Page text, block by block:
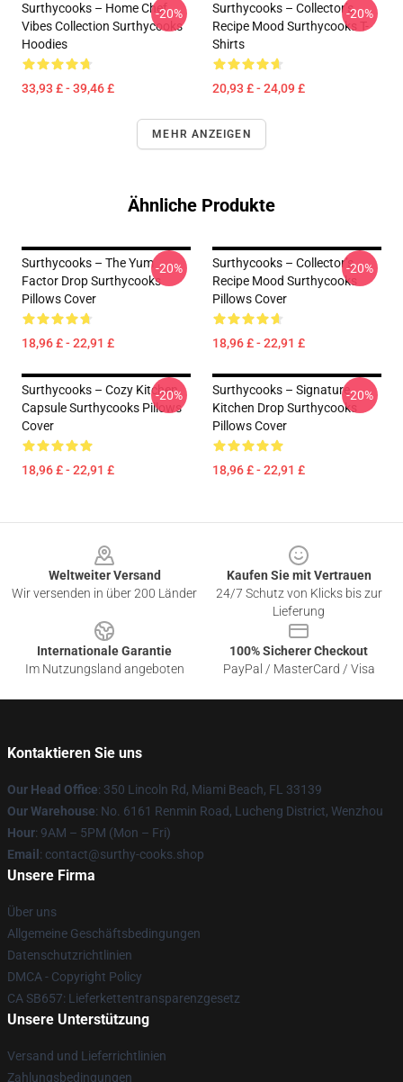
Surthycooks – Home Chef
Vibes Collection Surthycooks
Hoodies
33,93 £ - 39,46 £
-20%
Surthycooks – Collector’s
Recipe Mood Surthycooks T-
Shirts
20,93 £ - 24,09 £
-20%
MEHR ANZEIGEN
Ähnliche Produkte
Surthycooks – The Yum
Factor Drop Surthycooks
Pillows Cover
18,96 £ - 22,91 £
-20%
Surthycooks – Collector’s
Recipe Mood Surthycooks
Pillows Cover
18,96 £ - 22,91 £
-20%
Surthycooks – Cozy Kitchen
Capsule Surthycooks Pillows
Cover
18,96 £ - 22,91 £
-20%
Surthycooks – Signature
Kitchen Drop Surthycooks
Pillows Cover
18,96 £ - 22,91 £
-20%
Weltweiter Versand
Wir versenden in über 200 Länder
Kaufen Sie mit Vertrauen
24/7 Schutz von Klicks bis zur
Lieferung
Internationale Garantie
Im Nutzungsland angeboten
100% Sicherer Checkout
PayPal / MasterCard / Visa
Kontaktieren Sie uns
Our Head Office: 350 Lincoln Rd, Miami Beach, FL 33139
Our Warehouse: No. 6161 Renmin Road, Lucheng District, Wenzhou
Hour: 9AM – 5PM (Mon – Fri)
Email : contact@surthy-cooks.shop
Unsere Firma
Über uns
Allgemeine Geschäftsbedingungen
Datenschutzrichtlinien
DMCA - Copyright Policy
CA SB657: Lieferkettentransparenzgesetz
Unsere Unterstützung
Versand und Lieferrichtlinien
Zahlungsbedingungen